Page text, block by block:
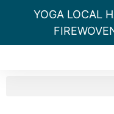
YOGA LOCAL